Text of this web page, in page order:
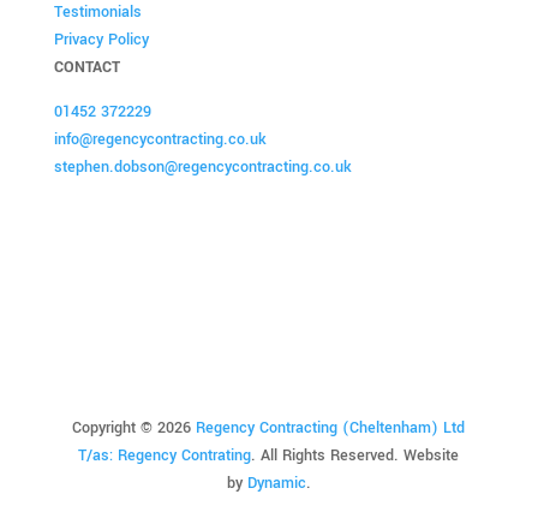
Testimonials
Privacy Policy
CONTACT
01452 372229
info@regencycontracting.co.uk
stephen.dobson@regencycontracting.co.uk
Copyright ©2026 Regency Contracting (Cheltenham) Ltd
T/as: Regency Contrating. All Rights Reserved.Website
by Dynamic.